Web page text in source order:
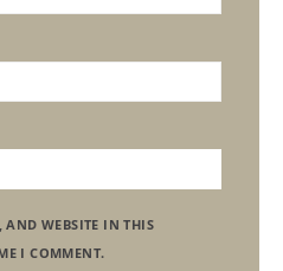
WEBSITE IN THIS
I COMMENT.